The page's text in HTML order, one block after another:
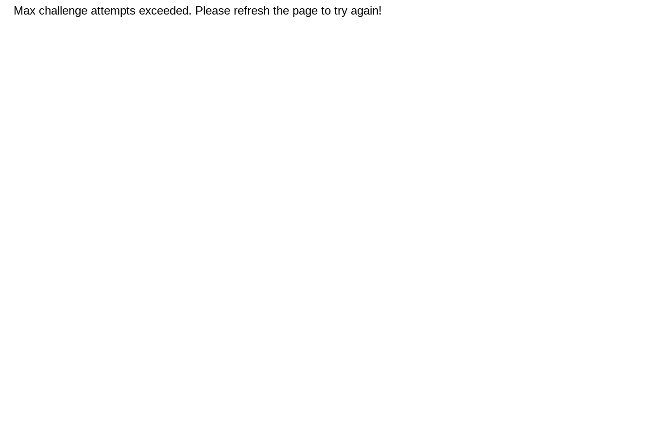
Max challenge attempts exceeded. Please refresh the page to try again!